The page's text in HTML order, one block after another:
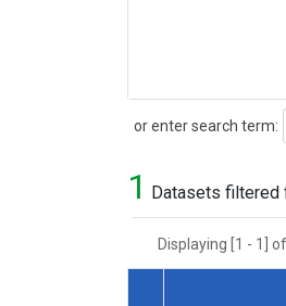
or enter search term:
Search
1 Datasets filtered
Displaying [1 - 1]